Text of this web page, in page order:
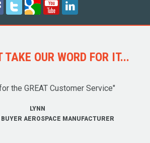
TAKE OUR WORD FOR IT...
the GREAT Customer Service"
LYNN
AEROSPACE MANUFACTURER